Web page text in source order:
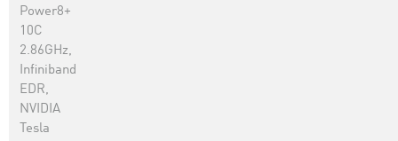
Power8+
10C
2.86GHz,
Infiniband
EDR,
NVIDIA
Tesla